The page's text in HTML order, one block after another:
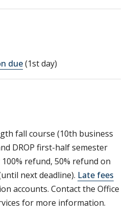
due(1st day)
fall course (10th business
DROP first-half semester
refund, 50% refund on
next deadline). Late fees
accounts. Contact the Office
for more information.